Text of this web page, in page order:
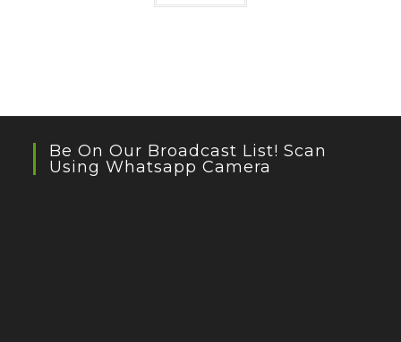
Be On Our Broadcast List! Scan
Using Whatsapp Camera